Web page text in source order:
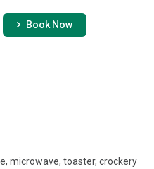
Book Now
microwave, toaster, crockery